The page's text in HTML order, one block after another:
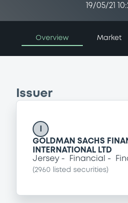
19/05/21
Overview Market
Issuer
GOLDMAN SACHS
INTERNATIONAL LTD
Jersey
Financial
(2960 listed securities)